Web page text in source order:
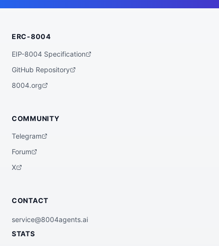
ERC-8004
EIP-8004 Specification
GitHub Repository
8004.org
COMMUNITY
Telegram
Forum
X
CONTACT
service@8004agents.ai
STATS